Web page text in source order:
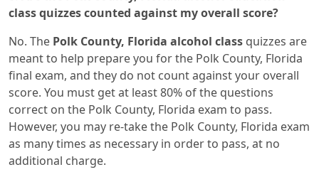
class quizzes counted against my overall score?
No. The Polk County, Florida alcohol class quizzes are
meant to help prepare you for the Polk County, Florida
final exam, and they do not count against your overall
score. You must get at least 80% of the questions
correct on the Polk County, Florida exam to pass.
However, you may re-take the Polk County, Florida exam
as many times as necessary in order to pass, at no
additional charge.